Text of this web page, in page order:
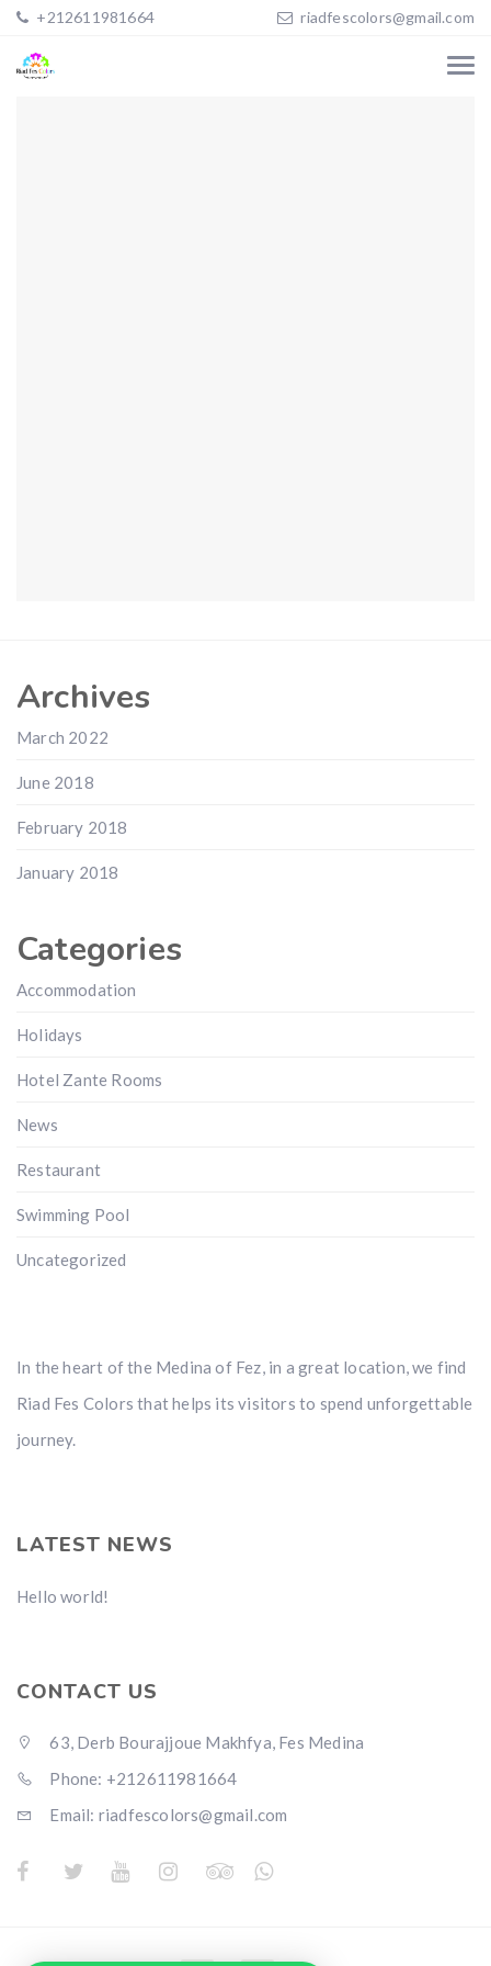
+212611981664 riadfescolors@gmail.com
Archives
March 2022
June 2018
February 2018
January 2018
Categories
Accommodation
Holidays
Hotel Zante Rooms
News
Restaurant
Swimming Pool
Uncategorized
In the heart of the Medina of Fez, in a great location, we find
Riad Fes Colors that helps its visitors to spend unforgettable
journey.
LATEST NEWS
Hello world!
CONTACT US
63, Derb Bourajjoue Makhfya, Fes Medina
Phone: +212611981664
Email: riadfescolors@gmail.com